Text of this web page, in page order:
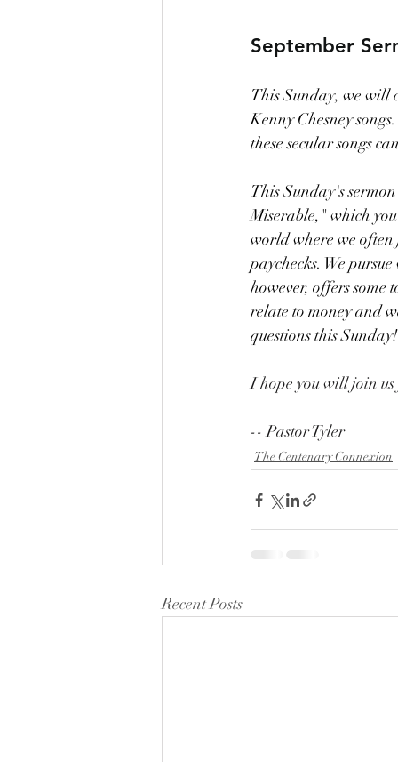
September
This Sunday, we will
Kenny Chesney
these secular songs
This Sunday's
Miserable," which
world where we often
paychecks. We
however, offers
relate to money and
questions this Sunday!
I hope you will join
-- Pastor Tyler
The Centenary Connexion
Recent Posts